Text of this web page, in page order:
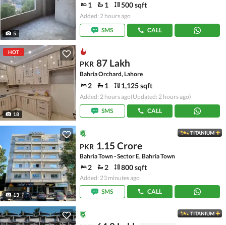
5
1 1 500 sqft
Added: 2 hours ago
SMS
CALL
HOT
18
PKR 87 Lakh
Bahria Orchard, Lahore
2 1 1,125 sqft
Added: 2 hours ago(Updated: 2 hours ago)
SMS
CALL
13
TITANIUM
PKR 1.15 Crore
Bahria Town - Sector E, Bahria Town
2 2 800 sqft
Added: 23 minutes ago
SMS
CALL
TITANIUM